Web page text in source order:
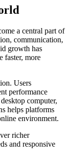
a central part of
communication,
growth has
faster, more
Users
performance
computer,
helps platforms
environment.
richer
and responsive